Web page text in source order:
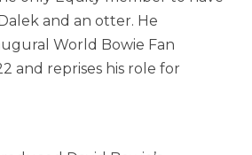
and an otter. He
World Bowie Fan
and reprises his role for